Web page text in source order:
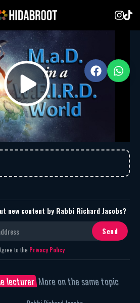
Play
Video
World
2025
new content by Rabbi Richard Jacobs?
to the Privacy Policy
lecturer More on the same topic